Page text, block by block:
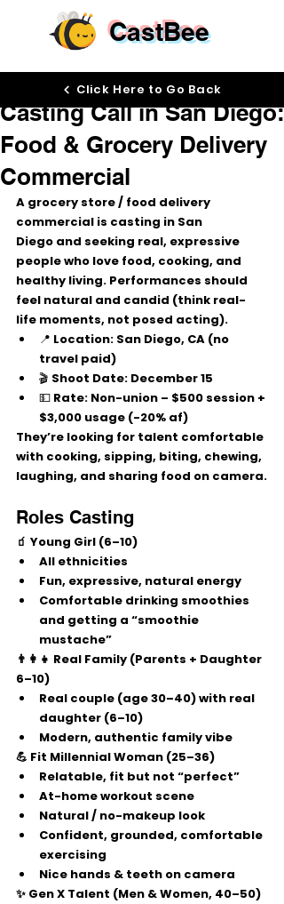
CastBee
Casting Call in San Diego:
Food & Grocery Delivery
Commercial
Dec 10, 2025
A grocery store / food delivery
commercial is casting in San
Diego and seeking real, expressive
people who love food, cooking, and
healthy living. Performances should
feel natural and candid (think real-
life moments, not posed acting).
📍 Location: San Diego, CA (no
travel paid)
🎬 Shoot Date: December 15
💵 Rate: Non-union – $500 session +
$3,000 usage (-20% af)
They’re looking for talent comfortable
with cooking, sipping, biting, chewing,
laughing, and sharing food on camera.
Roles Casting
🧃 Young Girl (6–10)
All ethnicities
Fun, expressive, natural energy
Comfortable drinking smoothies
and getting a “smoothie
mustache”
👨‍👩‍👧 Real Family (Parents + Daughter
6–10)
Real couple (age 30–40) with real
daughter (6–10)
Modern, authentic family vibe
💪 Fit Millennial Woman (25–36)
Relatable, fit but not “perfect”
At-home workout scene
Natural / no-makeup look
Confident, grounded, comfortable
exercising
Nice hands & teeth on camera
✨ Gen X Talent (Men & Women, 40–50)
Click Here to Go Back